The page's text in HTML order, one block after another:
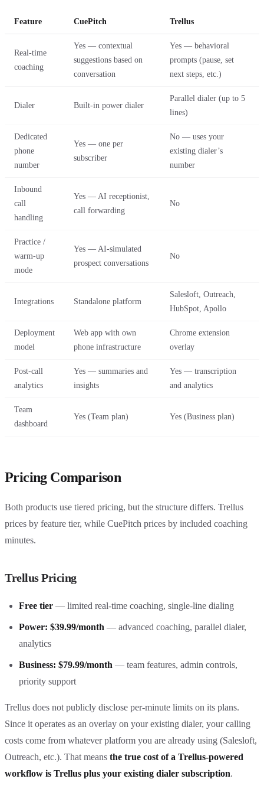
Feature CuePitch Trellus
Real-time
coaching
Yes — contextual
suggestions based on
conversation
Yes — behavioral
prompts (pause, set
next steps, etc.)
Dialer Built-in power dialer
Parallel dialer (up to 5
lines)
Dedicated
phone
number
Yes — one per
subscriber
No — uses your
existing dialer’s
number
Inbound
call
handling
Yes — AI receptionist,
call forwarding
No
Practice /
warm-up
mode
Yes — AI-simulated
prospect conversations
No
Integrations Standalone platform
Salesloft, Outreach,
HubSpot, Apollo
Deployment
model
Web app with own
phone infrastructure
Chrome extension
overlay
Post-call
analytics
Yes — summaries and
insights
Yes — transcription
and analytics
Team
dashboard
Yes (Team plan) Yes (Business plan)
Pricing Comparison
Both products use tiered pricing, but the structure differs. Trellus
prices by feature tier, while CuePitch prices by included coaching
minutes.
Trellus Pricing
Free tier — limited real-time coaching, single-line dialing
Power: $39.99/month — advanced coaching, parallel dialer,
analytics
Business: $79.99/month — team features, admin controls,
priority support
Trellus does not publicly disclose per-minute limits on its plans.
Since it operates as an overlay on your existing dialer, your calling
costs come from whatever platform you are already using (Salesloft,
Outreach, etc.). That means the true cost of a Trellus-powered
workflow is Trellus plus your existing dialer subscription.